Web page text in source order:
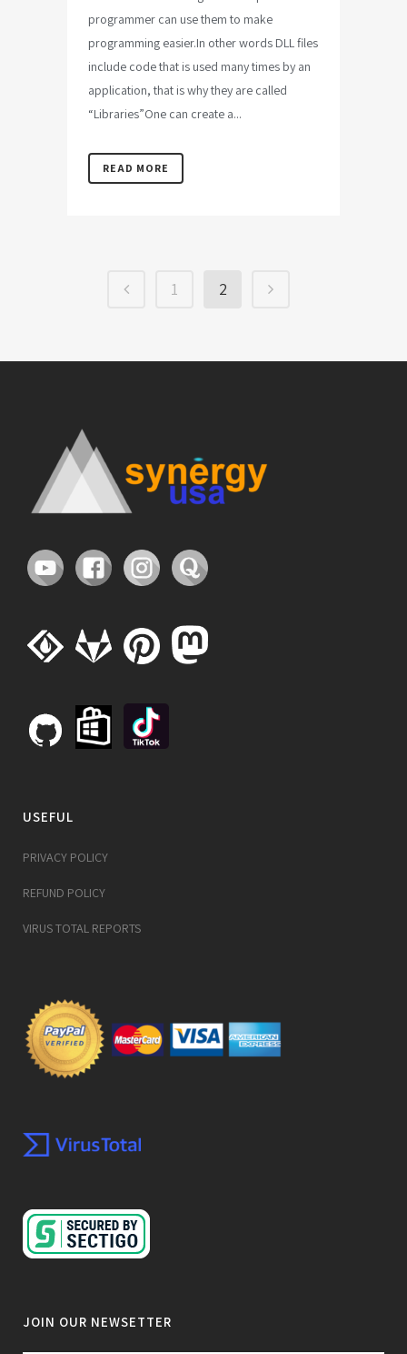
programmer can use them to make
programming easier.In other words DLL files
include code that is used many times by an
application, that is why they are called
“Libraries”One can create a...
READ MORE
1 2
USEFUL
PRIVACY POLICY
REFUND POLICY
VIRUS TOTAL REPORTS
JOIN OUR NEWSETTER